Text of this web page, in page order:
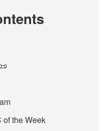
of the Week